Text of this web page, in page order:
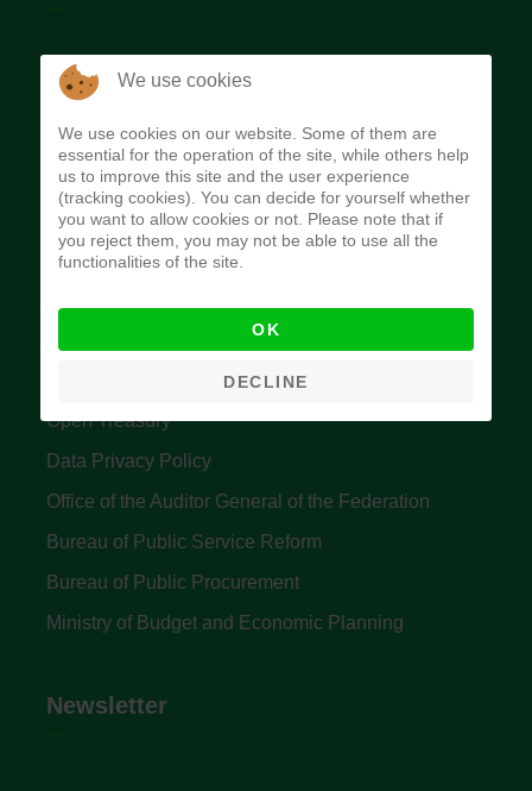
The Budget Office of the Federation was
implement budget and fiscal policies of the Federal
Government of Nigeria.
Quick Links
Accountant General's Office
Open Treasury
Data Privacy Policy
Office of the Auditor General of the Federation
Bureau of Public Service Reform
Bureau of Public Procurement
Ministry of Budget and Economic Planning
Newsletter
We use cookies
We use cookies on our website. Some of them are
essential for the operation of the site, while others help
us to improve this site and the user experience
(tracking cookies). You can decide for yourself whether
you want to allow cookies or not. Please note that if
you reject them, you may not be able to use all the
functionalities of the site.
OK
DECLINE